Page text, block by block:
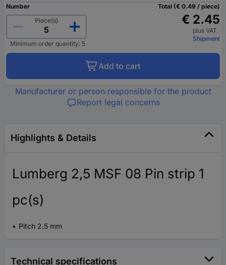
Number
Piece(s)
Minimum order quantity: 5
Total (€ 0.49 / piece)
€ 2.45
plus VAT.
Shipment
Add to cart
Manufacturer or person responsible for the product
Report legal concerns
Highlights & Details
Lumberg 2,5 MSF 08 Pin strip 1
pc(s)
Pitch 2.5 mm
Technical specifications